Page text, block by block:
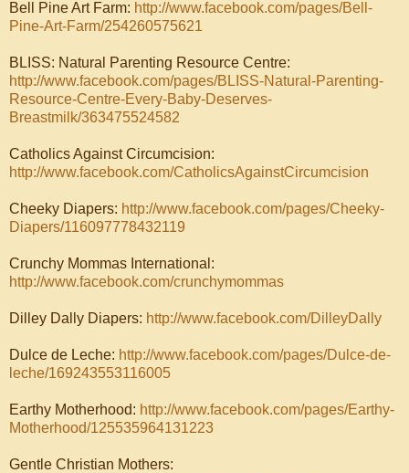
Bell Pine Art Farm: http://www.facebook.com/pages/Bell-
Pine-Art-Farm/254260575621
BLISS: Natural Parenting Resource Centre:
http://www.facebook.com/pages/BLISS-Natural-Parenting-
Resource-Centre-Every-Baby-Deserves-
Breastmilk/363475524582
Catholics Against Circumcision:
http://www.facebook.com/CatholicsAgainstCircumcision
Cheeky Diapers: http://www.facebook.com/pages/Cheeky-
Diapers/116097778432119
Crunchy Mommas International:
http://www.facebook.com/crunchymommas
Dilley Dally Diapers: http://www.facebook.com/DilleyDally
Dulce de Leche: http://www.facebook.com/pages/Dulce-de-
leche/169243553116005
Earthy Motherhood: http://www.facebook.com/pages/Earthy-
Motherhood/125535964131223
Gentle Christian Mothers: